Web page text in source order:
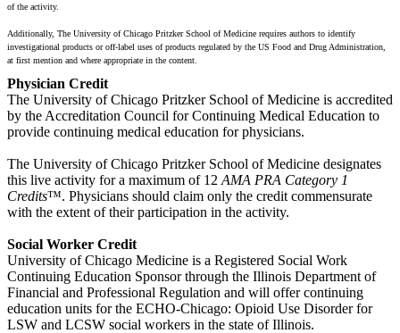
of the activity.
Additionally, The University of Chicago Pritzker School of Medicine requires authors to identify
investigational products or off-label uses of products regulated by the US Food and Drug Administration,
at first mention and where appropriate in the content.
Physician Credit
The University of Chicago Pritzker School of Medicine is accredited
by the Accreditation Council for Continuing Medical Education to
provide continuing medical education for physicians.
The University of Chicago Pritzker School of Medicine designates
this live activity for a maximum of 12 AMA PRA Category 1
Credits™. Physicians should claim only the credit commensurate
with the extent of their participation in the activity.
Social Worker Credit
University of Chicago Medicine is a Registered Social Work
Continuing Education Sponsor through the Illinois Department of
Financial and Professional Regulation and will offer continuing
education units for the ECHO-Chicago: Opioid Use Disorder for
LSW and LCSW social workers in the state of Illinois.